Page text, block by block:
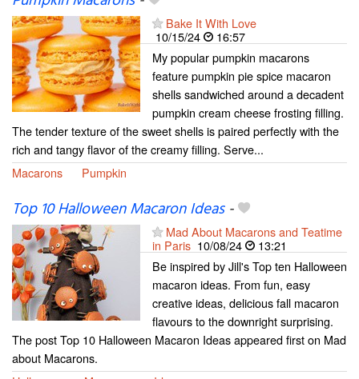
Bake It With Love
10/15/24
16:57
My popular pumpkin macarons
feature pumpkin pie spice macaron
shells sandwiched around a decadent
pumpkin cream cheese frosting filling.
The tender texture of the sweet shells is paired perfectly with the
rich and tangy flavor of the creamy filling. Serve...
Macarons
Pumpkin
Top 10 Halloween Macaron Ideas-
Mad About Macarons and Teatime
in Paris 10/08/24
13:21
Be inspired by Jill's Top ten Halloween
macaron ideas. From fun, easy
creative ideas, delicious fall macaron
flavours to the downright surprising.
The post Top 10 Halloween Macaron Ideas appeared first on Mad
about Macarons.